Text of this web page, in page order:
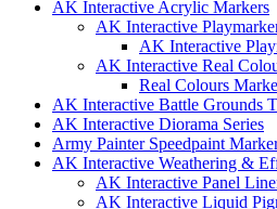
AK Interactive Acrylic Markers
AK Interactive
AK Interactive
AK Interactive Real
Real Colours
AK Interactive Battle Grounds
AK Interactive Diorama Series
Army Painter Speedpaint
AK Interactive Weathering &
AK Interactive Panel
AK Interactive Liquid